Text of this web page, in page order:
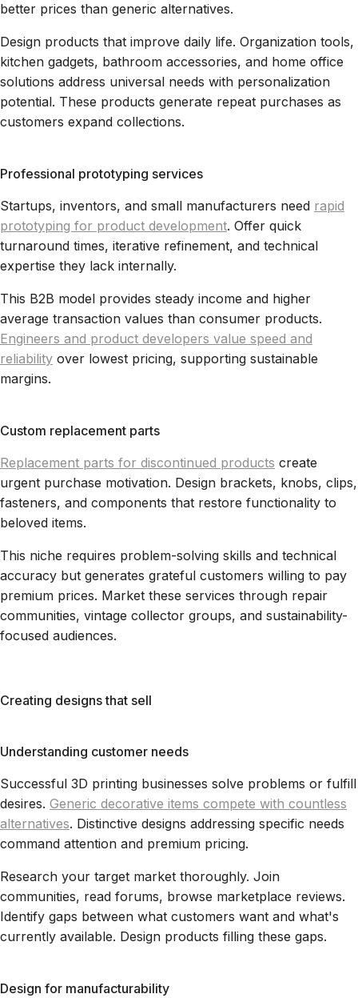
better prices than generic alternatives.
Design products that improve daily life. Organization tools,
kitchen gadgets, bathroom accessories, and home office
solutions address universal needs with personalization
potential. These products generate repeat purchases as
customers expand collections.
Professional prototyping services
Startups, inventors, and small manufacturers need rapid
prototyping for product development. Offer quick
turnaround times, iterative refinement, and technical
expertise they lack internally.
This B2B model provides steady income and higher
average transaction values than consumer products.
Engineers and product developers value speed and
reliability over lowest pricing, supporting sustainable
margins.
Custom replacement parts
Replacement parts for discontinued products create
urgent purchase motivation. Design brackets, knobs, clips,
fasteners, and components that restore functionality to
beloved items.
This niche requires problem-solving skills and technical
accuracy but generates grateful customers willing to pay
premium prices. Market these services through repair
communities, vintage collector groups, and sustainability-
focused audiences.
Creating designs that sell
Understanding customer needs
Successful 3D printing businesses solve problems or fulfill
desires. Generic decorative items compete with countless
alternatives. Distinctive designs addressing specific needs
command attention and premium pricing.
Research your target market thoroughly. Join
communities, read forums, browse marketplace reviews.
Identify gaps between what customers want and what's
currently available. Design products filling these gaps.
Design for manufacturability